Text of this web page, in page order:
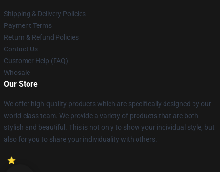
Shipping & Delivery Policies
Payment Terms
Return & Refund Policies
Contact Us
Customer Help (FAQ)
Whosale
Our Store
We offer high-quality products which are specifically designed by our
world-class team. We provide a variety of products that are both
stylish and beautiful. This is not only to show your individual style, but
also for you to share your individuality with others.